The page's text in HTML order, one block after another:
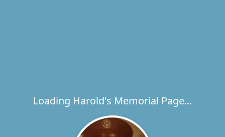
Loading Harold's Memorial Page...